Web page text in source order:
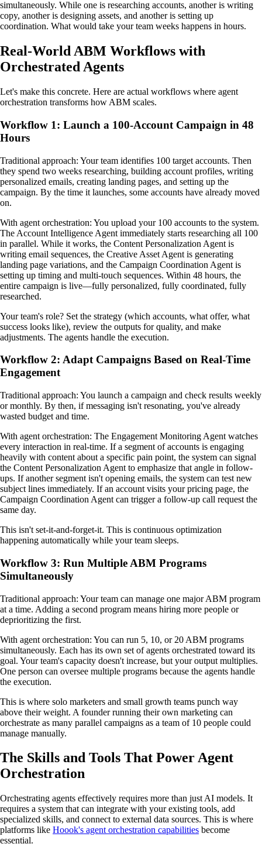
simultaneously. While one is researching accounts, another is writing
copy, another is designing assets, and another is setting up
coordination. What would take your team weeks happens in hours.
Real-World ABM Workflows with
Orchestrated Agents
Let's make this concrete. Here are actual workflows where agent
orchestration transforms how ABM scales.
Workflow 1: Launch a 100-Account Campaign in 48
Hours
Traditional approach: Your team identifies 100 target accounts. Then
they spend two weeks researching, building account profiles, writing
personalized emails, creating landing pages, and setting up the
campaign. By the time it launches, some accounts have already moved
on.
With agent orchestration: You upload your 100 accounts to the system.
The Account Intelligence Agent immediately starts researching all 100
in parallel. While it works, the Content Personalization Agent is
writing email sequences, the Creative Asset Agent is generating
landing page variations, and the Campaign Coordination Agent is
setting up timing and multi-touch sequences. Within 48 hours, the
entire campaign is live—fully personalized, fully coordinated, fully
researched.
Your team's role? Set the strategy (which accounts, what offer, what
success looks like), review the outputs for quality, and make
adjustments. The agents handle the execution.
Workflow 2: Adapt Campaigns Based on Real-Time
Engagement
Traditional approach: You launch a campaign and check results weekly
or monthly. By then, if messaging isn't resonating, you've already
wasted budget and time.
With agent orchestration: The Engagement Monitoring Agent watches
every interaction in real-time. If a segment of accounts is engaging
heavily with content about a specific pain point, the system can signal
the Content Personalization Agent to emphasize that angle in follow-
ups. If another segment isn't opening emails, the system can test new
subject lines immediately. If an account visits your pricing page, the
Campaign Coordination Agent can trigger a follow-up call request the
same day.
This isn't set-it-and-forget-it. This is continuous optimization
happening automatically while your team sleeps.
Workflow 3: Run Multiple ABM Programs
Simultaneously
Traditional approach: Your team can manage one major ABM program
at a time. Adding a second program means hiring more people or
deprioritizing the first.
With agent orchestration: You can run 5, 10, or 20 ABM programs
simultaneously. Each has its own set of agents orchestrated toward its
goal. Your team's capacity doesn't increase, but your output multiplies.
One person can oversee multiple programs because the agents handle
the execution.
This is where solo marketers and small growth teams punch way
above their weight. A founder running their own marketing can
orchestrate as many parallel campaigns as a team of 10 people could
manage manually.
The Skills and Tools That Power Agent
Orchestration
Orchestrating agents effectively requires more than just AI models. It
requires a system that can integrate with your existing tools, add
specialized skills, and connect to external data sources. This is where
platforms like Hoook's agent orchestration capabilities become
essential.